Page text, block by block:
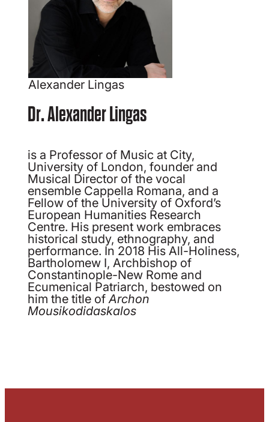
Alexander Lingas
Dr. Alexander Lingas
is a Professor of Music at City,
University of London, founder and
Musical Director of the vocal
ensemble Cappella Romana, and a
Fellow of the University of Oxford’s
European Humanities Research
Centre. His present work embraces
historical study, ethnography, and
performance. In 2018 His All-Holiness,
Bartholomew I, Archbishop of
Constantinople-New Rome and
Ecumenical Patriarch, bestowed on
him the title ofArchon
Mousikodidaskalos